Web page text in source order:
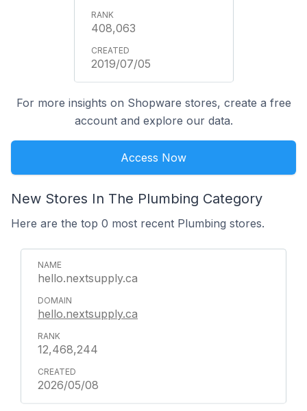
408,063
2019/07/05
For more insights on Shopware stores, create a free
account and explore our data.
Access Now
New Stores In The Plumbing Category
Here are the top 0 most recent Plumbing stores.
hello.nextsupply.ca
hello.nextsupply.ca
12,468,244
2026/05/08